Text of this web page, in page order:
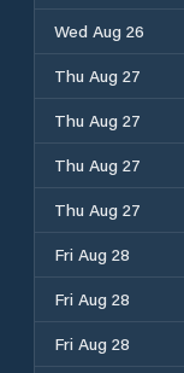
Wed Aug 26
Thu Aug 27
Thu Aug 27
Thu Aug 27
Thu Aug 27
Fri Aug 28
Fri Aug 28
Fri Aug 28